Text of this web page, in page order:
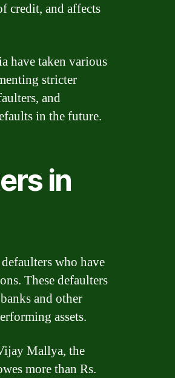
credit, and affects
have taken various
stricter
and
in the future.
in
who have
These defaulters
and other
assets.
Mallya, the
more than Rs.